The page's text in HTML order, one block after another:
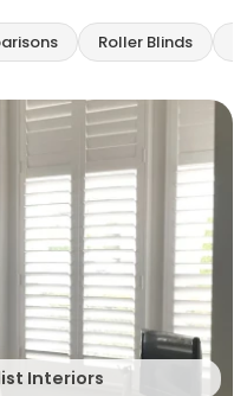
Roller Blinds
Interiors